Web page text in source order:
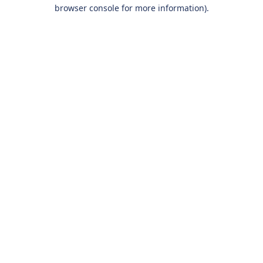
browser console for more information).